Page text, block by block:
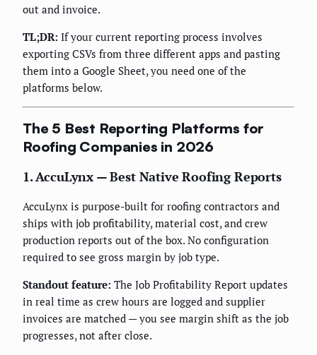
out and invoice.
TL;DR: If your current reporting process involves
exporting CSVs from three different apps and pasting
them into a Google Sheet, you need one of the
platforms below.
The 5 Best Reporting Platforms for
Roofing Companies in 2026
1. AccuLynx — Best Native Roofing Reports
AccuLynx is purpose-built for roofing contractors and
ships with job profitability, material cost, and crew
production reports out of the box. No configuration
required to see gross margin by job type.
Standout feature: The Job Profitability Report updates
in real time as crew hours are logged and supplier
invoices are matched — you see margin shift as the job
progresses, not after close.